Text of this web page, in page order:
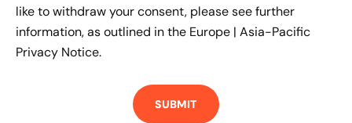
like to withdraw your consent, please see further
information, as outlined in the Europe | Asia-Pacific
Privacy Notice.